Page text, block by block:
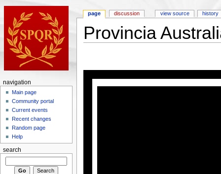
Provincia
page discussion view source history
navigation
Main page
Community portal
Current events
Recent changes
Random page
Help
search